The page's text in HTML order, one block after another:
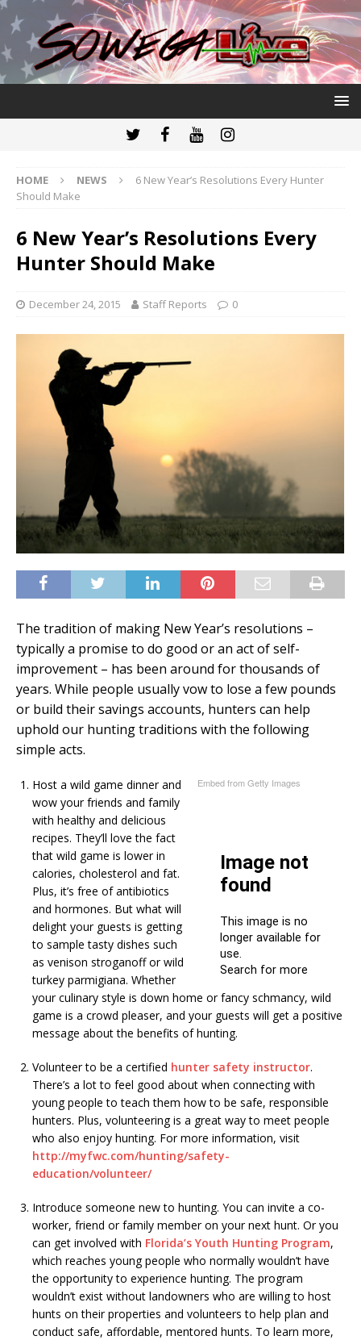
HOME NEWS
6 New Year’s Resolutions Every Hunter
Should Make
6 New Year’s Resolutions Every
Hunter Should Make
December 24, 2015 Staff Reports 0
The tradition of making New Year’s resolutions –
typically a promise to do good or an act of self-
improvement – has been around for thousands of
years. While people usually vow to lose a few pounds
or build their savings accounts, hunters can help
uphold our hunting traditions with the following
simple acts.
Embed from Getty Images
Host a wild game dinner and
wow your friends and family
with healthy and delicious
recipes. They’ll love the fact
that wild game is lower in
calories, cholesterol and fat.
Plus, it’s free of antibiotics
and hormones. But what will
delight your guests is getting
to sample tasty dishes such
as venison stroganoff or wild
turkey parmigiana. Whether
your culinary style is down home or fancy schmancy, wild
game is a crowd pleaser, and your guests will get a positive
message about the benefits of hunting.
Volunteer to be a certified hunter safety instructor.
There’s a lot to feel good about when connecting with
young people to teach them how to be safe, responsible
hunters. Plus, volunteering is a great way to meet people
who also enjoy hunting. For more information, visit
http://myfwc.com/hunting/safety-
education/volunteer/
Introduce someone new to hunting. You can invite a co-
worker, friend or family member on your next hunt. Or you
can get involved with Florida’s Youth Hunting Program,
which reaches young people who normally wouldn’t have
the opportunity to experience hunting. The program
wouldn’t exist without landowners who are willing to host
hunts on their properties and volunteers to help plan and
conduct safe, affordable, mentored hunts. To learn more,